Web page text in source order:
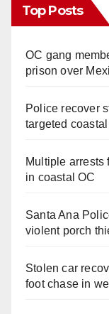
Top Posts
OC gang
prison over
Police recover
targeted
Multiple arrests
in coastal OC
Santa Ana
violent porch
Stolen car
foot chase in